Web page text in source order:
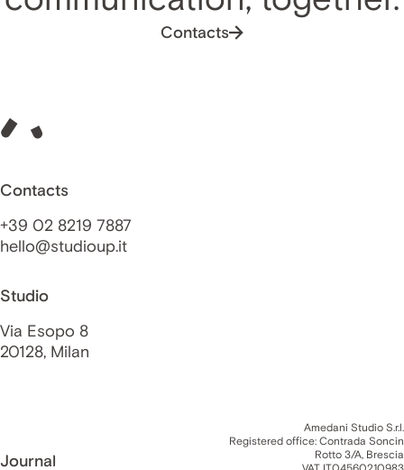
Contacts
Contacts
+39 02 8219 7887
hello@studioup.it
Studio
Via Esopo 8
20128, Milan
Journal
Amedani Studio S.r.l.
Registered office: Contrada Soncin
Rotto 3/A, Brescia